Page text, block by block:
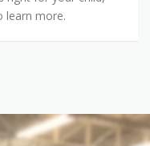
learn more.